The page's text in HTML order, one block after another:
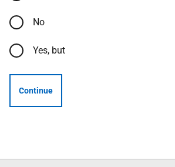
No
Yes, but
Continue